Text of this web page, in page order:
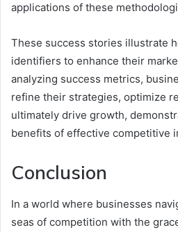
applications of these
These success stories illustrate
identifiers to enhance their
analyzing success metrics,
refine their strategies, optimize
ultimately drive growth,
benefits of effective competitive
Conclusion
In a world where businesses
seas of competition with the